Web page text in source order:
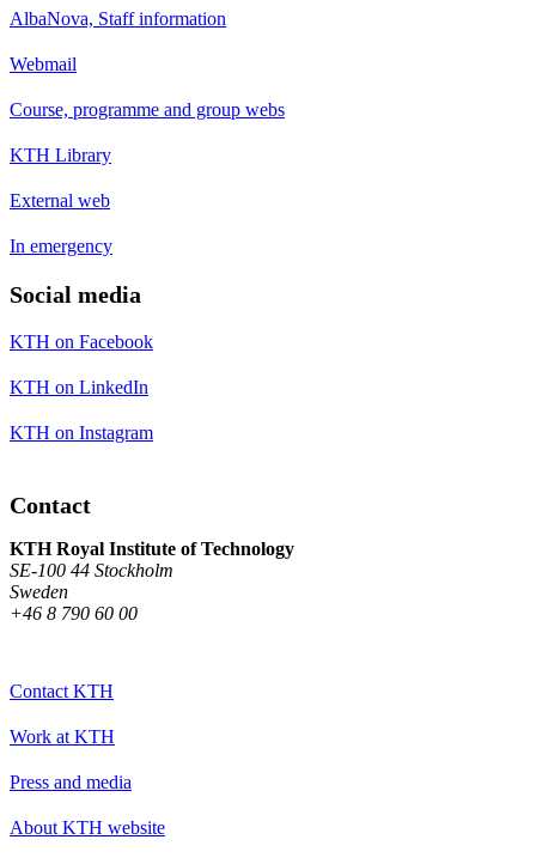
AlbaNova, Staff information
Webmail
Course, programme and group webs
KTH Library
External web
In emergency
Social media
KTH on Facebook
KTH on LinkedIn
KTH on Instagram
Contact
KTH Royal Institute of Technology
SE-100 44 Stockholm
Sweden
+46 8 790 60 00
Contact KTH
Work at KTH
Press and media
About KTH website